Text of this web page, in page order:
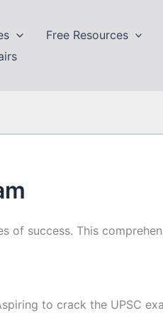
Free Resources
of success. This
to crack the UPSC